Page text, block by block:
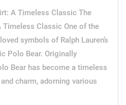
A Timeless Classic The
Timeless Classic One of the
symbols of Ralph Lauren’s
Polo Bear. Originally
Bear has become a timeless
charm, adorning various